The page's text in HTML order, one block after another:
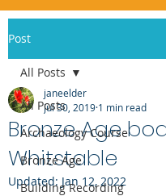
Post
All Posts
Archaeology Course
Bronze Age
Building Recording
All Posts
Bronze Age
Whitstable
janeelder
Jul 30, 2019 1 min read
Updated: Jan 12, 2022